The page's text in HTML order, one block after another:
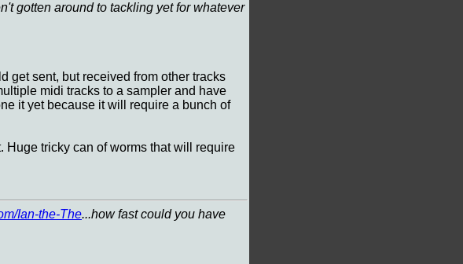
gotten around to tackling yet for whatever
get sent, but received from other tracks
midi tracks to a sampler and have
it yet because it will require a bunch of
tricky can of worms that will require
Ian-the-The...how fast could you have